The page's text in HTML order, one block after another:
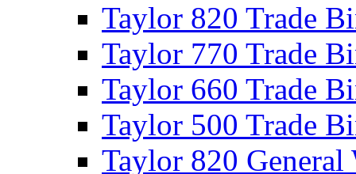
Taylor 820 Trade
Taylor 770 Trade
Taylor 660 Trade
Taylor 500 Trade
Taylor 820 General